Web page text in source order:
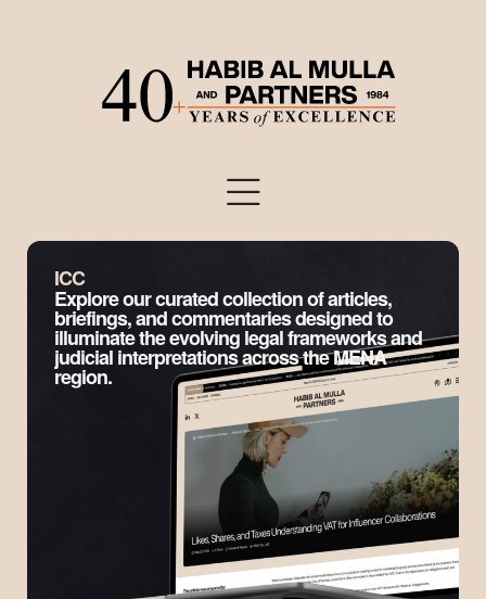
ICC
Explore our curated collection of articles,
briefings, and commentaries designed to
illuminate the evolving legal frameworks and
judicial interpretations across the MENA
region.